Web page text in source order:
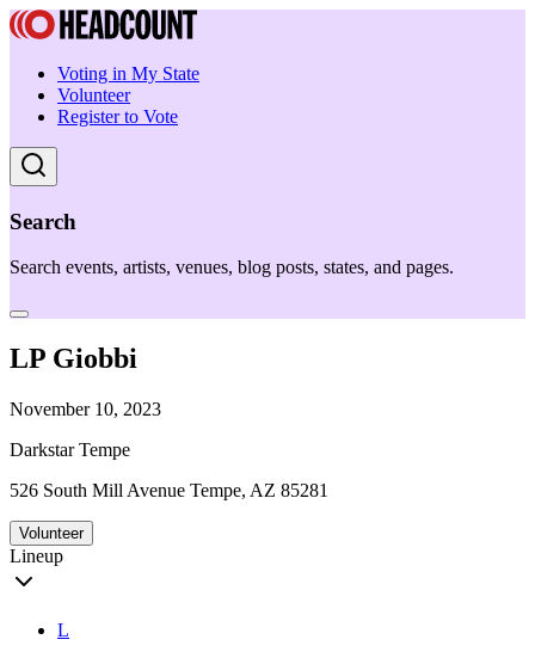
Voting in My State
Volunteer
Register to Vote
Search
Search events, artists, venues, blog posts, states, and pages.
LP Giobbi
November 10, 2023
Darkstar Tempe
526 South Mill Avenue Tempe, AZ 85281
Volunteer
Lineup
L